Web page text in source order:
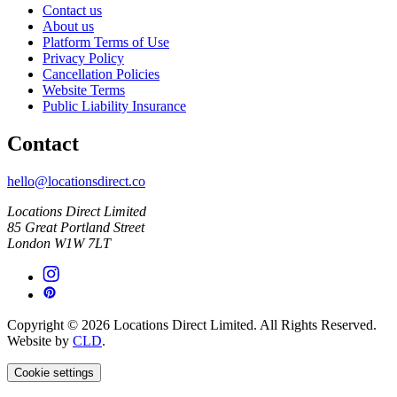
Contact us
About us
Platform Terms of Use
Privacy Policy
Cancellation Policies
Website Terms
Public Liability Insurance
Contact
hello@locationsdirect.co
Locations Direct Limited
85 Great Portland Street
London W1W 7LT
Copyright © 2026 Locations Direct Limited. All Rights Reserved.
Website by CLD.
Cookie settings